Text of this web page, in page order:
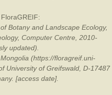
Botany and Landscape Ecology,
Computer Centre, 2010-
updated).
(https://floragreif.uni-
University of Greifswald, D-17487
[access date].